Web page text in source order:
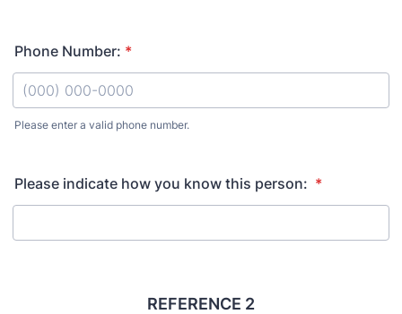
Phone Number: *
Please enter a valid phone number.
Please indicate how you know this person: *
REFERENCE 2